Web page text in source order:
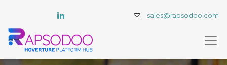
sales@rapsodoo.com